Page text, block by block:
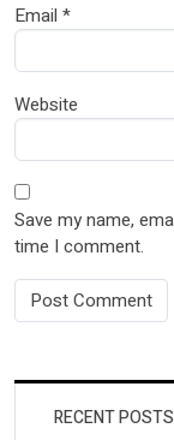
Email *
Website
Save my name,
time I comment.
RECENT POSTS